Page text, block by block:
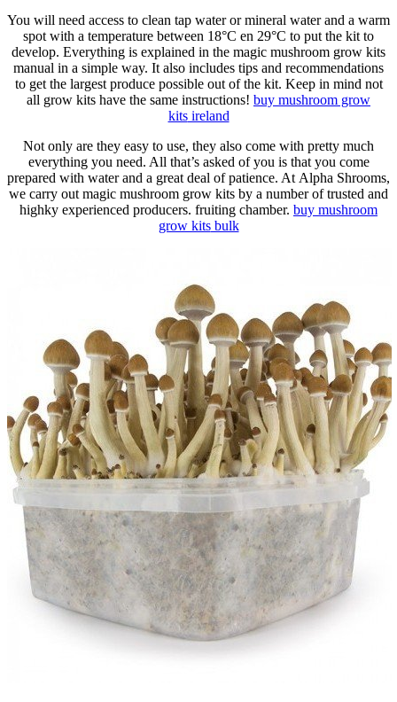
You will need access to clean tap water or mineral water and a warm
spot with a temperature between 18°C en 29°C to put the kit to
develop. Everything is explained in the magic mushroom grow kits
manual in a simple way. It also includes tips and recommendations
to get the largest produce possible out of the kit. Keep in mind not
all grow kits have the same instructions! buy mushroom grow
kitsireland
Not only are they easy to use, they also come with pretty much
everything you need. All that’s asked of you is that you come
prepared with water and a great deal of patience. At Alpha Shrooms,
we carry out magic mushroom grow kits by a number of trusted and
highky experienced producers. fruiting chamber. buy mushroom
grow kitsbulk